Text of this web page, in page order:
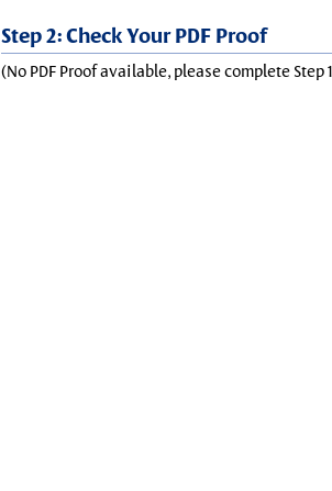
Step 2: Check Your PDF Proof
(No PDF Proof available, please complete Step